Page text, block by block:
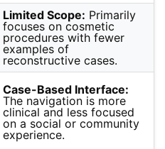
Limited Scope: Primarily
focuses on cosmetic
procedures with fewer
examples of
reconstructive cases.
Case-Based Interface:
The navigation is more
clinical and less focused
on a social or community
experience.